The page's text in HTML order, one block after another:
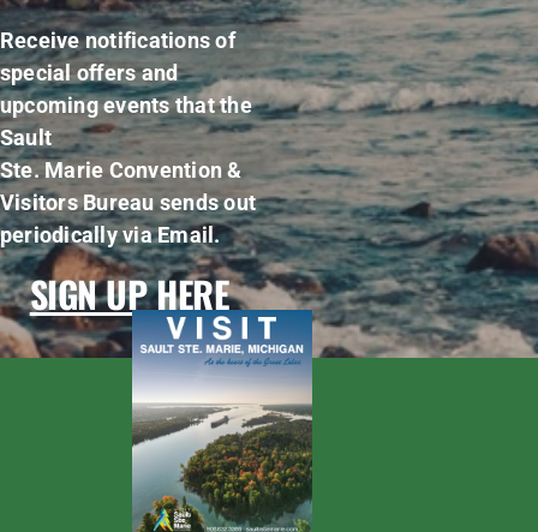
Receive notifications of
special offers and
upcoming events that the
Sault
Ste. Marie Convention &
Visitors Bureau sends out
periodically via Email.
SIGN UP HERE